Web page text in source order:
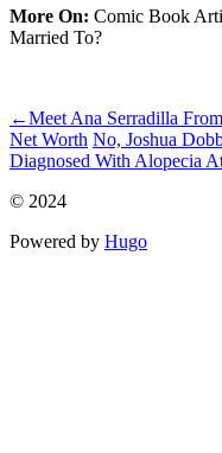
More On: Comic Book
Married To?
←Meet Ana Serradilla
Net Worth No, Joshua
Diagnosed With Alopecia
© 2024
Powered by Hugo️️